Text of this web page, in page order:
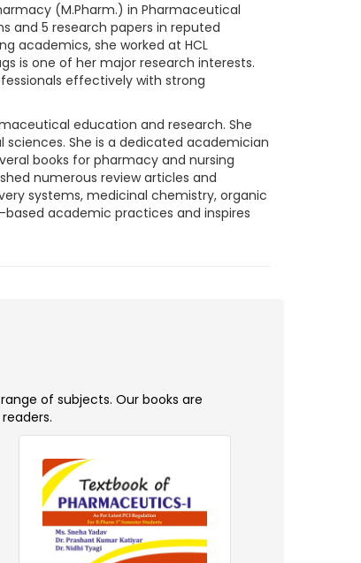
(M.Pharm.) in Pharmaceutical
and 5 research papers in reputed
academics, she worked at HCL
is one of her major research interests.
effectively with strong
education and research. She
She is a dedicated academician
books for pharmacy and nursing
numerous review articles and
systems, medicinal chemistry, organic
academic practices and inspires
of subjects. Our books are